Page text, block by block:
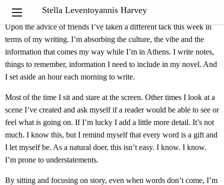
Stella Leventoyannis Harvey
Inspiration exists but it has to find you working
Upon the advice of friends I’ve taken a different tack this week in
terms of my writing. I’m absorbing the culture, the vibe and the
information that comes my way while I’m in Athens. I write notes,
things to remember, information I need to include in my novel. And
I set aside an hour each morning to write.
Most of the time I sit and stare at the screen. Other times I look at a
scene I’ve created and ask myself if a reader would be able to see or
feel what is going on. If I’m lucky I add a little more detail. It’s not
much. I know this, but I remind myself that every word is a gift and
I let myself be. As a natural doer, this isn’t easy. I know. I know.
I’m prone to understatements.
By sitting and focusing on story, even when words don’t come, I’m